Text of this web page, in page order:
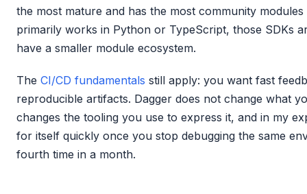
the most mature and has the most community
primarily works in Python or TypeScript, those SDKs
have a smaller module ecosystem.
The CI/CD fundamentals still apply: you want fast
reproducible artifacts. Dagger does not change what
changes the tooling you use to express it, and in my
for itself quickly once you stop debugging the same
fourth time in a month.